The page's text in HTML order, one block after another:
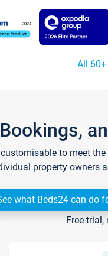
All
to meet
property owners
what Beds24 can do
Free